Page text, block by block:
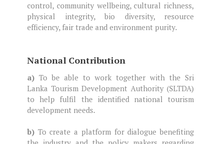
control, community wellbeing, cultural richness,
physical integrity, bio diversity, resource
efficiency, fair trade and environment purity.
National Contribution
a) To be able to work together with the Sri
Lanka Tourism Development Authority (SLTDA)
to help fulfil the identified national tourism
development needs.
b) To create a platform for dialogue benefiting